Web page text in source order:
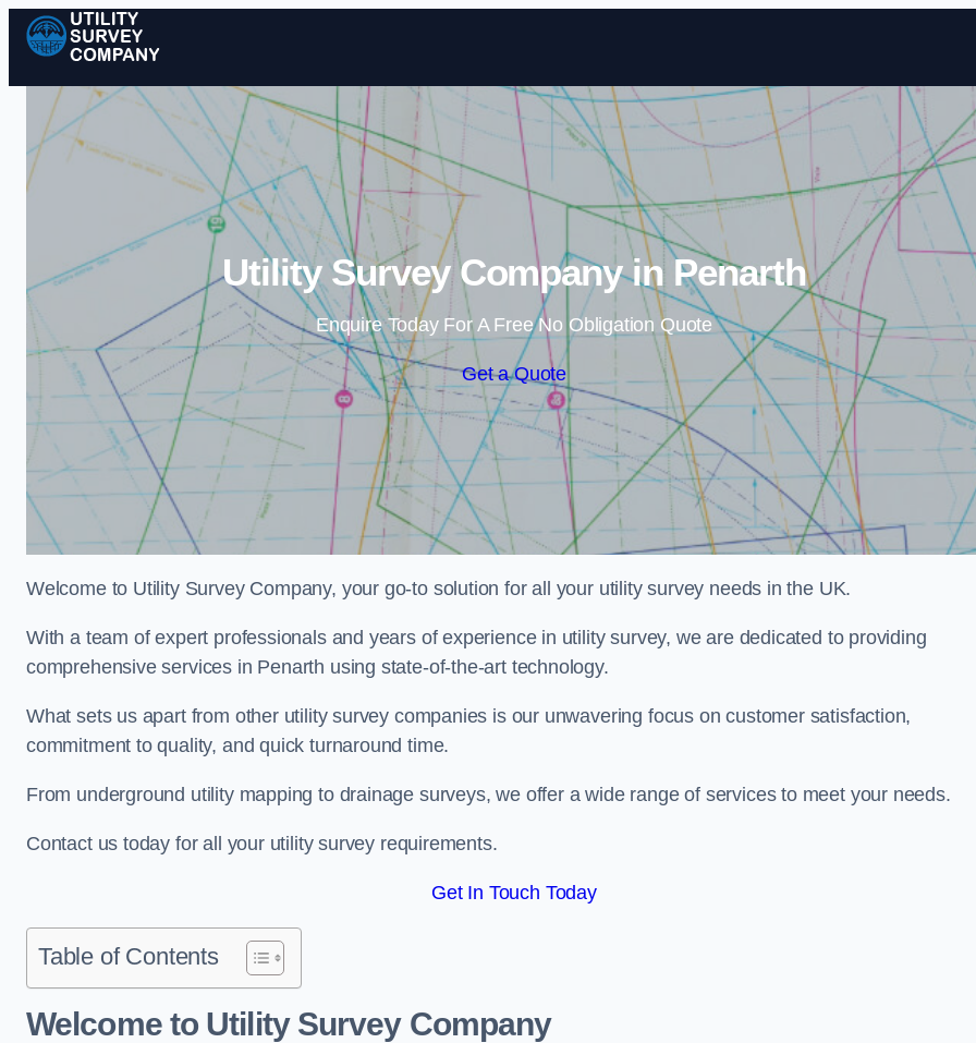
Skip to content
Utility Survey Company in Penarth
Enquire Today For A Free No Obligation Quote
Get a Quote
Welcome to Utility Survey Company, your go-to solution for all your utility survey needs in the UK.
With a team of expert professionals and years of experience in utility survey, we are dedicated to providing
comprehensive services in Penarth using state-of-the-art technology.
What sets us apart from other utility survey companies is our unwavering focus on customer satisfaction,
commitment to quality, and quick turnaround time.
From underground utility mapping to drainage surveys, we offer a wide range of services to meet your needs.
Contact us today for all your utility survey requirements.
Get In Touch Today
Table of Contents
Welcome to Utility Survey Company